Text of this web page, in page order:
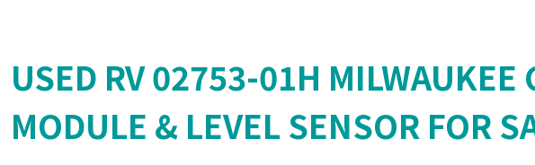
USED RV 02753-01H MILWAUKEE
MODULE & LEVEL SENSOR FOR